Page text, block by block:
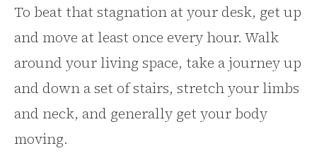
To beat that stagnation at your desk, get up
and move at least once every hour. Walk
around your living space, take a journey up
and down a set of stairs, stretch your limbs
and neck, and generally get your body
moving.